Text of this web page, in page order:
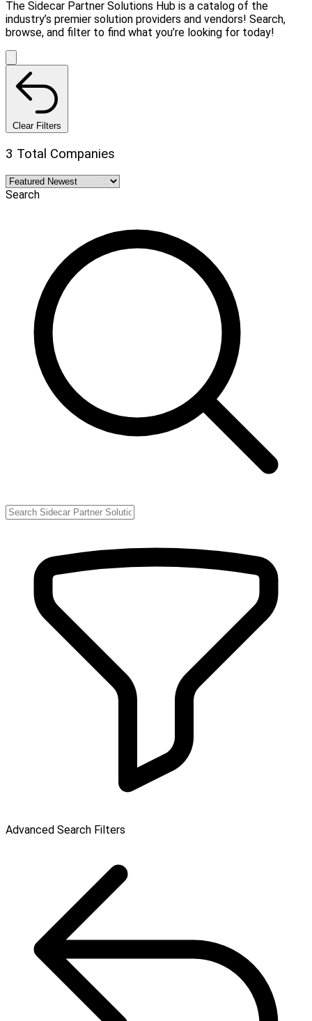
The Sidecar Partner Solutions Hub is a catalog of the
industry’s premier solution providers and vendors! Search,
browse, and filter to find what you’re looking for today!
Clear Filters
3 Total Companies
Search
Advanced Search Filters